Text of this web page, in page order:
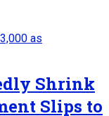
Shrink
Slips to